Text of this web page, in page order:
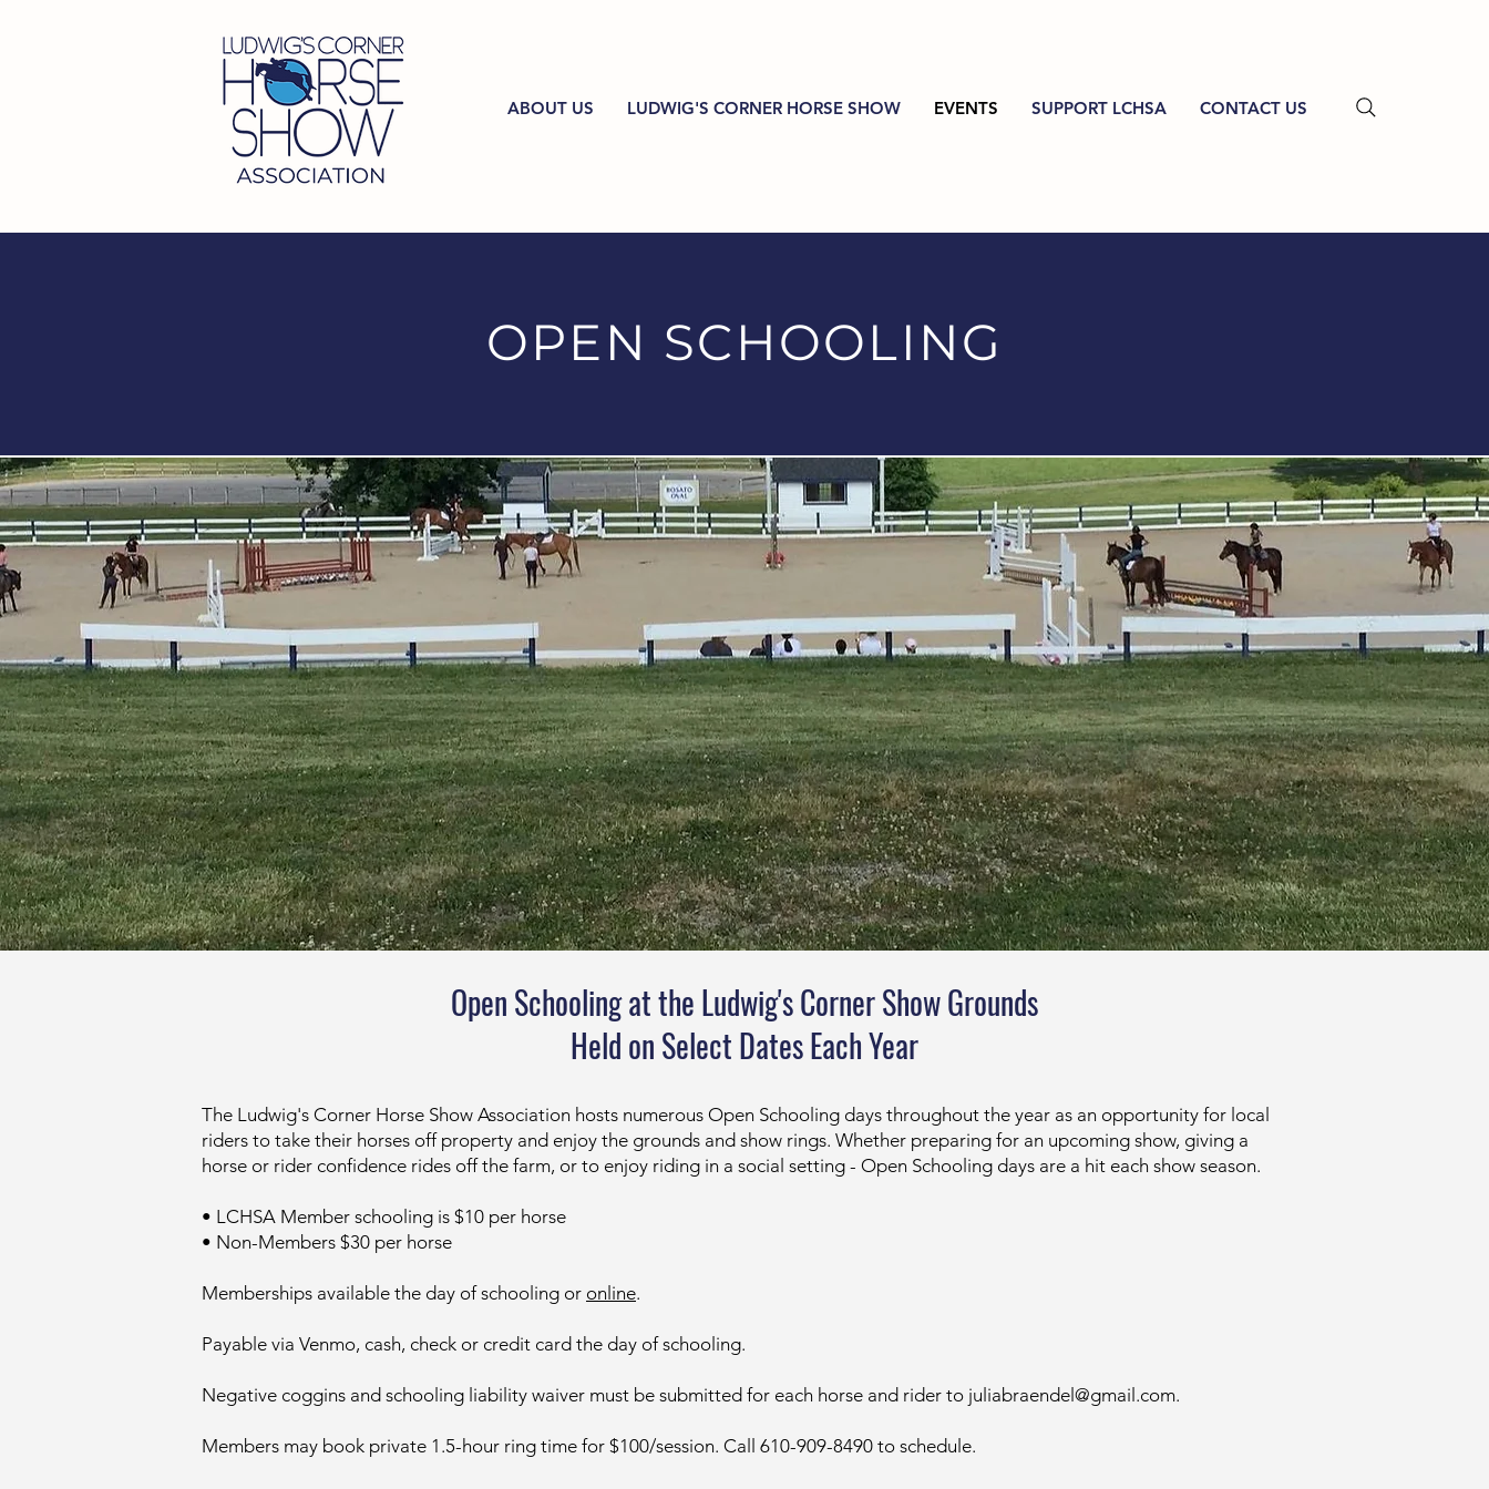
ABOUT US LUDWIG'S CORNER HORSE SHOW EVENTS SUPPORT LCHSA CONTACT US
OPEN SCHOOLING
Open Schooling at the Ludwig's Corner Show Grounds
Held on Select Dates Each Year
​​The Ludwig's Corner Horse Show Association hosts numerous Open Schooling days throughout the year as an opportunity for local
riders to take their horses off property and enjoy the grounds and show rings. Whether preparing for an upcoming show, giving a
horse or rider confidence rides off the farm, or to enjoy riding in a social setting - Open Schooling days are a hit each show season.
• LCHSA Member schooling is $10 per horse
• Non-Members $30 per horse
Memberships available the day of schooling or online.
Payable via Venmo, cash, check or credit card the day of schooling.
Negative coggins and schooling liability waiver must be submitted for each horse and rider to juliabraendel@gmail.com.
Members may book private 1.5-hour ring time for $100/session. Call 610-909-8490 to schedule.